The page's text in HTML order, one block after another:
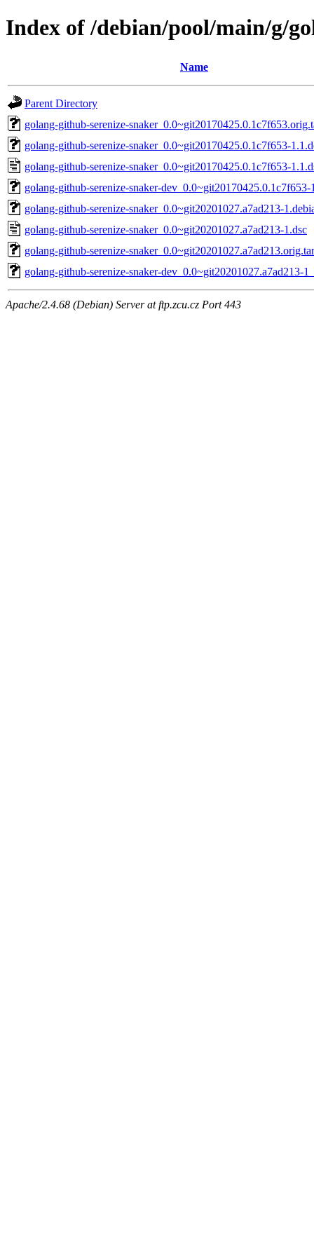
Index of /debian/pool/main/g/
Name
Parent Directory
golang-github-serenize-
golang-github-serenize-snaker_0.0~git20170425.0.1c7f653-
golang-github-serenize-snaker_0.0~git20170425.0.1c7f653-
golang-github-serenize-snaker-dev_0.0~git20170425.0.1c7f653-
golang-github-serenize-snaker_0.0~git20201027.a7ad213-
golang-github-serenize-snaker_0.0~git20201027.a7ad213-1.dsc
golang-github-serenize-
golang-github-serenize-snaker-dev_0.0~git20201027.a7ad213-
Apache/2.4.68 (Debian) Server at ftp.zcu.cz Port 443